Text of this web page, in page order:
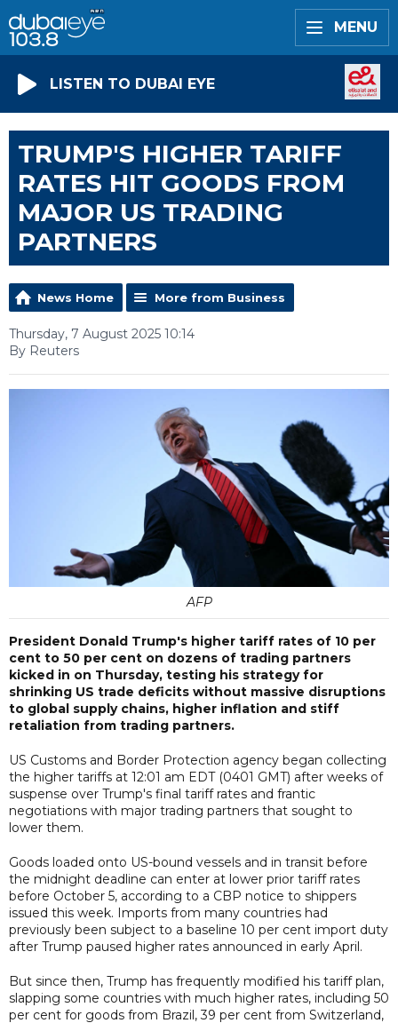
MENU
LISTEN TO DUBAI EYE
TRUMP'S HIGHER TARIFF
RATES HIT GOODS FROM
MAJOR US TRADING
PARTNERS
News Home More from Business
Thursday, 7 August 2025 10:14
By Reuters
AFP
President Donald Trump's higher tariff rates of 10 per
cent to 50 per cent on dozens of trading partners
kicked in on Thursday, testing his strategy for
shrinking US trade deficits without massive disruptions
to global supply chains, higher inflation and stiff
retaliation from trading partners.
US Customs and Border Protection agency began collecting
the higher tariffs at 12:01 am EDT (0401 GMT) after weeks of
suspense over Trump's final tariff rates and frantic
negotiations with major trading partners that sought to
lower them.
Goods loaded onto US-bound vessels and in transit before
the midnight deadline can enter at lower prior tariff rates
before October 5, according to a CBP notice to shippers
issued this week. Imports from many countries had
previously been subject to a baseline 10 per cent import duty
after Trump paused higher rates announced in early April.
But since then, Trump has frequently modified his tariff plan,
slapping some countries with much higher rates, including 50
per cent for goods from Brazil, 39 per cent from Switzerland,